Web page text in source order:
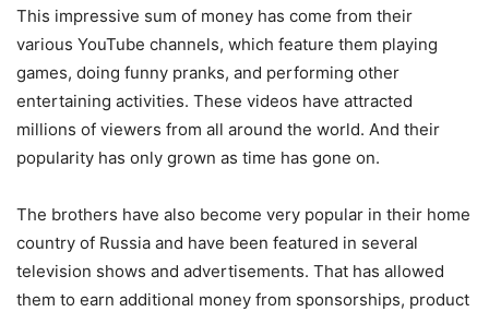
This impressive sum of money has come from their
various YouTube channels, which feature them playing
games, doing funny pranks, and performing other
entertaining activities. These videos have attracted
millions of viewers from all around the world. And their
popularity has only grown as time has gone on.
The brothers have also become very popular in their home
country of Russia and have been featured in several
television shows and advertisements. That has allowed
them to earn additional money from sponsorships, product